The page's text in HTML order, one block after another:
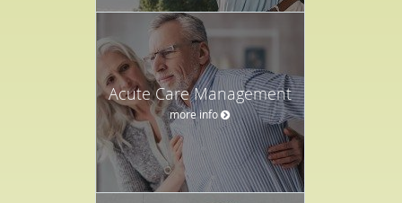
Acute Care Management
more info